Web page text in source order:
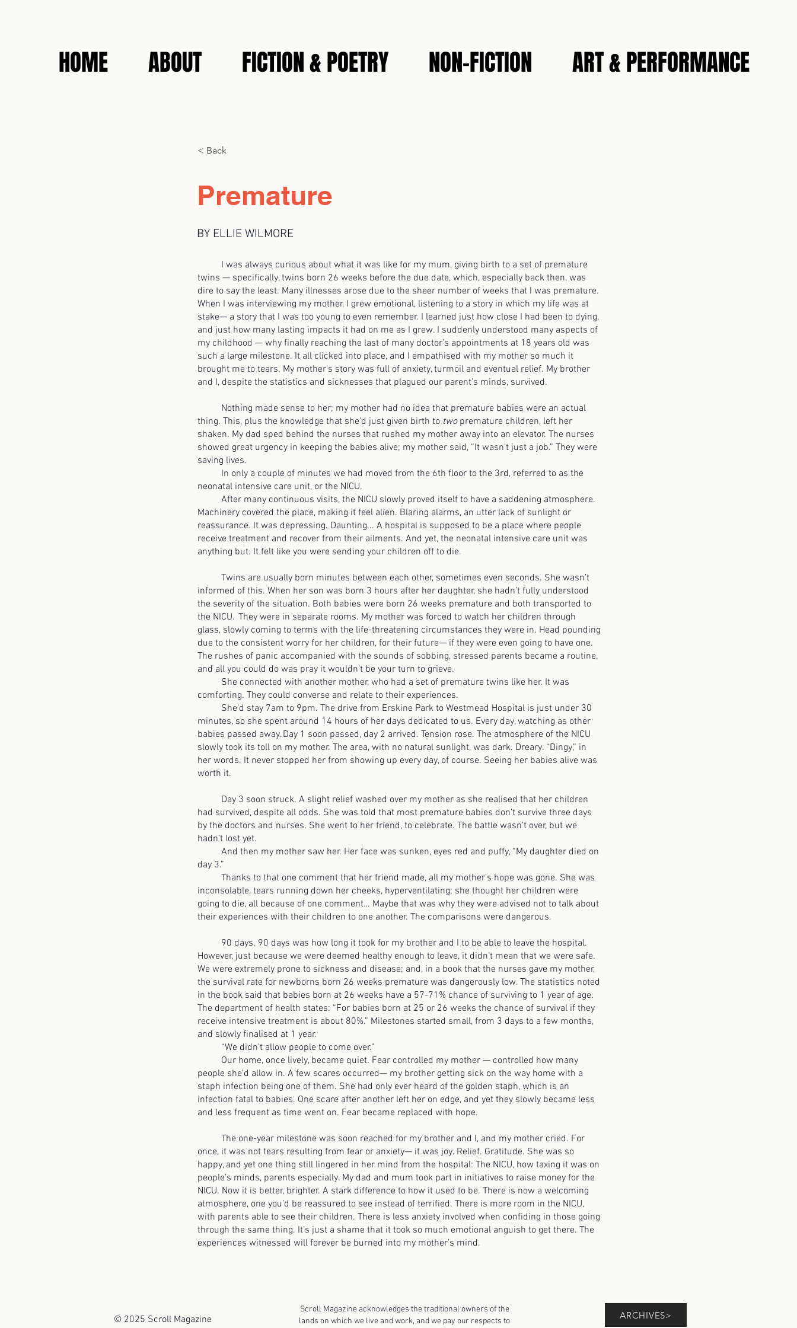
HOME ABOUT FICTION & POETRY NON-FICTION ART & PERFORMANCE
< Back
Premature
BY ELLIE WILMORE
I was always curious about what it was like for my mum, giving birth to a set of premature
twins — specifically, twins born 26 weeks before the due date, which, especially back then, was
dire to say the least. Many illnesses arose due to the sheer number of weeks that I was premature.
When I was interviewing my mother, I grew emotional, listening to a story in which my life was at
stake— a story that I was too young to even remember. I learned just how close I had been to dying,
and just how many lasting impacts it had on me as I grew. I suddenly understood many aspects of
my childhood — why finally reaching the last of many doctor’s appointments at 18 years old was
such a large milestone. It all clicked into place, and I empathised with my mother so much it
brought me to tears. My mother's story was full of anxiety, turmoil and eventual relief. My brother
and I, despite the statistics and sicknesses that plagued our parent’s minds, survived.
Nothing made sense to her; my mother had no idea that premature babies were an actual
thing. This, plus the knowledge that she’d just given birth to two premature children, left her
shaken. My dad sped behind the nurses that rushed my mother away into an elevator. The nurses
showed great urgency in keeping the babies alive; my mother said, “It wasn’t just a job.” They were
saving lives.
In only a couple of minutes we had moved from the 6th floor to the 3rd, referred to as the
neonatal intensive care unit, or the NICU.
After many continuous visits, the NICU slowly proved itself to have a saddening atmosphere.
Machinery covered the place, making it feel alien. Blaring alarms, an utter lack of sunlight or
reassurance. It was depressing. Daunting... A hospital is supposed to be a place where people
receive treatment and recover from their ailments. And yet, the neonatal intensive care unit was
anything but. It felt like you were sending your children off to die.
Twins are usually born minutes between each other, sometimes even seconds. She wasn’t
informed of this. When her son was born 3 hours after her daughter, she hadn’t fully understood
the severity of the situation. Both babies were born 26 weeks premature and both transported to
the NICU. They were in separate rooms. My mother was forced to watch her children through
glass, slowly coming to terms with the life-threatening circumstances they were in. Head pounding
due to the consistent worry for her children, for their future— if they were even going to have one.
The rushes of panic accompanied with the sounds of sobbing, stressed parents became a routine,
and all you could do was pray it wouldn’t be your turn to grieve.
She connected with another mother, who had a set of premature twins like her. It was
comforting. They could converse and relate to their experiences.
She’d stay 7am to 9pm. The drive from Erskine Park to Westmead Hospital is just under 30
minutes, so she spent around 14 hours of her days dedicated to us. Every day, watching as other
babies passed away. Day 1 soon passed, day 2 arrived. Tension rose. The atmosphere of the NICU
slowly took its toll on my mother. The area, with no natural sunlight, was dark. Dreary. “Dingy,” in
her words. It never stopped her from showing up every day, of course. Seeing her babies alive was
worth it.
Day 3 soon struck. A slight relief washed over my mother as she realised that her children
had survived, despite all odds. She was told that most premature babies don’t survive three days
by the doctors and nurses. She went to her friend, to celebrate. The battle wasn’t over, but we
hadn’t lost yet.
And then my mother saw her. Her face was sunken, eyes red and puffy, “My daughter died on
day 3.”
Thanks to that one comment that her friend made, all my mother’s hope was gone. She was
inconsolable, tears running down her cheeks, hyperventilating; she thought her children were
going to die, all because of one comment… Maybe that was why they were advised not to talk about
their experiences with their children to one another. The comparisons were dangerous.
90 days. 90 days was how long it took for my brother and I to be able to leave the hospital.
However, just because we were deemed healthy enough to leave, it didn’t mean that we were safe.
We were extremely prone to sickness and disease; and, in a book that the nurses gave my mother,
the survival rate for newborns born 26 weeks premature was dangerously low. The statistics noted
in the book said that babies born at 26 weeks have a 57-71% chance of surviving to 1 year of age.
The department of health states: “For babies born at 25 or 26 weeks the chance of survival if they
receive intensive treatment is about 80%.” Milestones started small, from 3 days to a few months,
and slowly finalised at 1 year.
“We didn’t allow people to come over.”
Our home, once lively, became quiet. Fear controlled my mother — controlled how many
people she’d allow in. A few scares occurred— my brother getting sick on the way home with a
staph infection being one of them. She had only ever heard of the golden staph, which is an
infection fatal to babies. One scare after another left her on edge, and yet they slowly became less
and less frequent as time went on. Fear became replaced with hope.
The one-year milestone was soon reached for my brother and I, and my mother cried. For
once, it was not tears resulting from fear or anxiety— it was joy. Relief. Gratitude. She was so
happy, and yet one thing still lingered in her mind from the hospital: The NICU, how taxing it was on
people’s minds, parents especially. My dad and mum took part in initiatives to raise money for the
NICU. Now it is better, brighter. A stark difference to how it used to be. There is now a welcoming
atmosphere, one you’d be reassured to see instead of terrified. There is more room in the NICU,
with parents able to see their children. There is less anxiety involved when confiding in those going
through the same thing. It’s just a shame that it took so much emotional anguish to get there. The
experiences witnessed will forever be burned into my mother’s mind.
© 2025 Scroll Magazine
Scroll Magazine acknowledges the traditional owners of the
lands on which we live and work, and we pay our respects to
ARCHIVES>